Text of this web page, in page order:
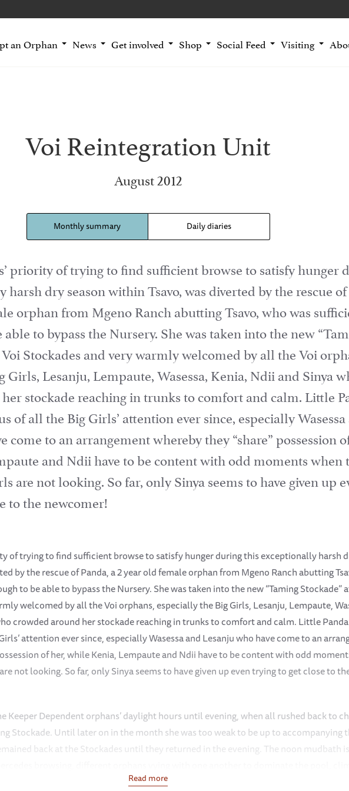
an Orphan News Get involved Shop Social Feed Visiting
Voi Reintegration Unit
August 2012
Monthly summary Daily diaries
priority of trying to find sufficient browse to satisfy hunger
dry season within Tsavo, was diverted by the rescue of
orphan from Mgeno Ranch abutting Tsavo, who was
to bypass the Nursery. She was taken into the new
Stockades and very warmly welcomed by all the Voi
Girls, Lesanju, Lempaute, Wasessa, Kenia, Ndii and Sinya
stockade reaching in trunks to comfort and calm. Little
of all the Big Girls’ attention ever since, especially Wasessa
come to an arrangement whereby they “share” possession
and Ndii have to be content with odd moments when
are not looking. So far, only Sinya seems to have given up
to the newcomer!
of trying to find sufficient browse to satisfy hunger during this exceptionally harsh
by the rescue of Panda, a 2 year old female orphan from Mgeno Ranch abutting
to be able to bypass the Nursery. She was taken into the new “Taming Stockade”
welcomed by all the Voi orphans, especially the Big Girls, Lesanju, Lempaute,
crowded around her stockade reaching in trunks to comfort and calm. Little Panda
attention ever since, especially Wasessa and Lesanju who have come to an
of her, while Kenia, Lempaute and Ndii have to be content with odd
not looking. So far, only Sinya seems to have given up even trying to get close to
Keeper Dependent orphans’ daylight hours until evening, when all rushed back to
Stockade. Until later on in the month she was too weak to be up to accompanying
back at the Stockades until they returned in the evening. The noon mudbath
Matches, a dustbath and generally have fun. Once Panda was up to accompanying
Read more